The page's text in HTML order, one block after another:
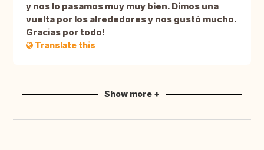
y nos lo pasamos muy muy bien. Dimos una
vuelta por los alrededores y nos gustó mucho.
Gracias por todo!
Translate this
Show more +